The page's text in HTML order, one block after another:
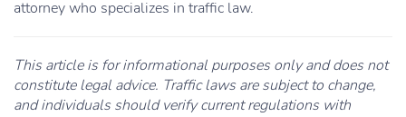
attorney who specializes in traffic law.
This article is for informational purposes only and does not
constitute legal advice. Traffic laws are subject to change,
and individuals should verify current regulations with